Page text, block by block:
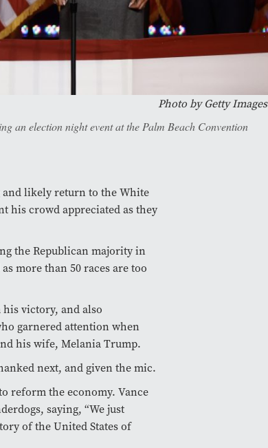
Photo by Getty Images
an election night event at the Palm Beach Convention
likely return to the White
his crowd appreciated as they
the Republican majority in
more than 50 races are too
victory, and also
garnered attention when
his wife, Melania Trump.
next, and given the mic.
reform the economy. Vance
saying, “We just
of the United States of